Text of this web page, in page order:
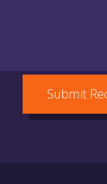
Submit